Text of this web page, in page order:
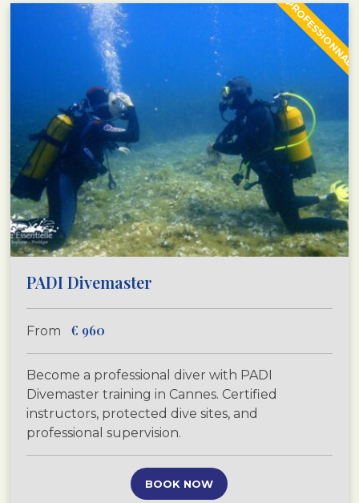
PROFESSIONNAL
PADI Divemaster
From € 960
Become a professional diver with PADI
Divemaster training in Cannes. Certified
instructors, protected dive sites, and
professional supervision.
BOOK NOW